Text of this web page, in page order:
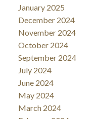
January 2025
December 2024
November 2024
October 2024
September 2024
July 2024
June 2024
May 2024
March 2024